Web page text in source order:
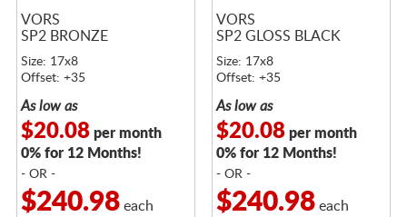
VORS
SP2 BRONZE
Size: 17x8
Offset: +35
As low as
$20.08per month
0% for 12 Months!
- OR -
$240.98each
VORS
SP2 GLOSS BLACK
Size: 17x8
Offset: +35
As low as
$20.08per month
0% for 12 Months!
- OR -
$240.98each